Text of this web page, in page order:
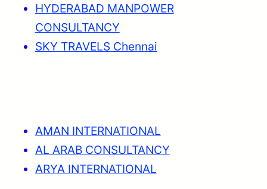
HYDERABAD MANPOWER
CONSULTANCY
SKY TRAVELS Chennai
AMAN INTERNATIONAL
AL ARAB CONSULTANCY
ARYA INTERNATIONAL